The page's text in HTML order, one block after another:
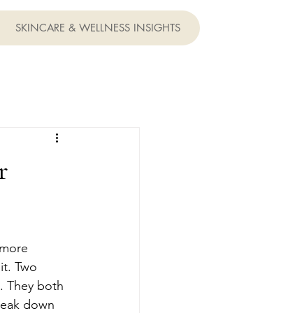
SKINCARE & WELLNESS INSIGHTS
Two
They both
down